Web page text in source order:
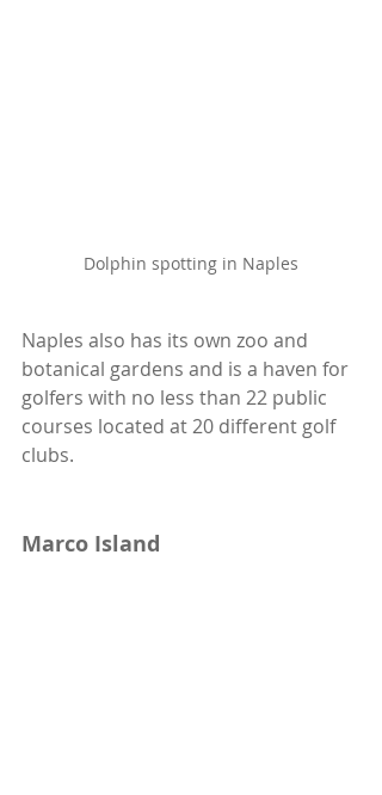
Dolphin spotting in Naples
Naples also has its own zoo and
botanical gardens and is a haven for
golfers with no less than 22 public
courses located at 20 different golf
clubs.
Marco Island